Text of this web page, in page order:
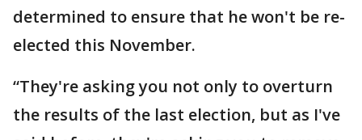
determined to ensure that he won't be re-
elected this November.
“They're asking you not only to overturn
the results of the last election, but as I've